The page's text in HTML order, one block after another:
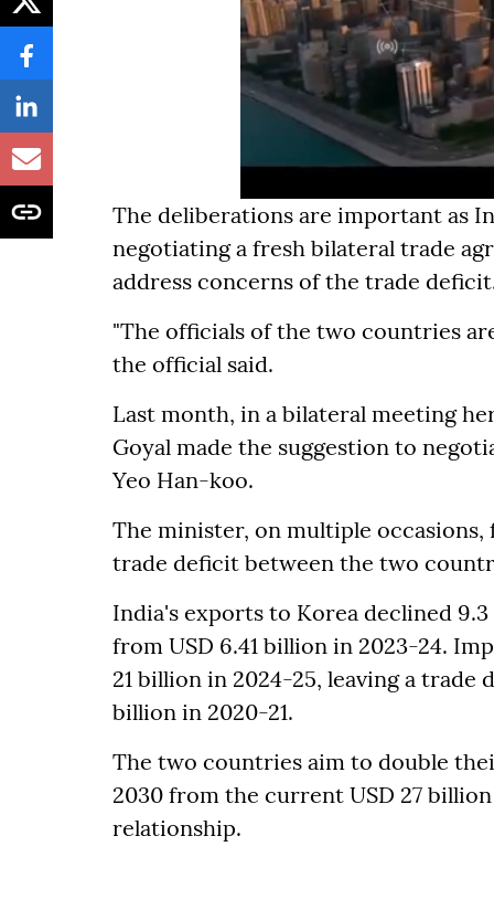
The deliberations are important as
negotiating a fresh bilateral trade
address concerns of the trade
"The officials of the two countries
the official said.
Last month, in a bilateral meeting
Goyal made the suggestion to
Yeo Han-koo.
The minister, on multiple
trade deficit between the two
India's exports to Korea declined
from USD 6.41 billion in 2023-24.
21 billion in 2024-25, leaving a trade
billion in 2020-21.
The two countries aim to double
2030 from the current USD 27
relationship.